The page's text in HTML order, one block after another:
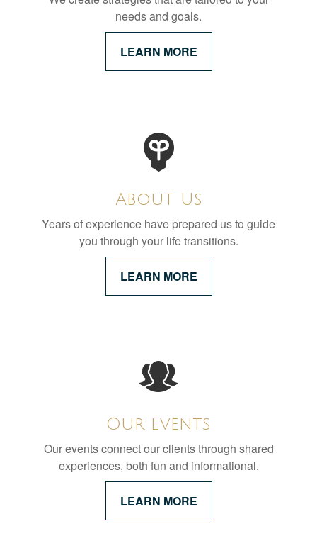
needs and goals.
LEARN MORE
About Us
Years of experience have prepared us to guide
you through your life transitions.
LEARN MORE
Our Events
Our events connect our clients through shared
experiences, both fun and informational.
LEARN MORE